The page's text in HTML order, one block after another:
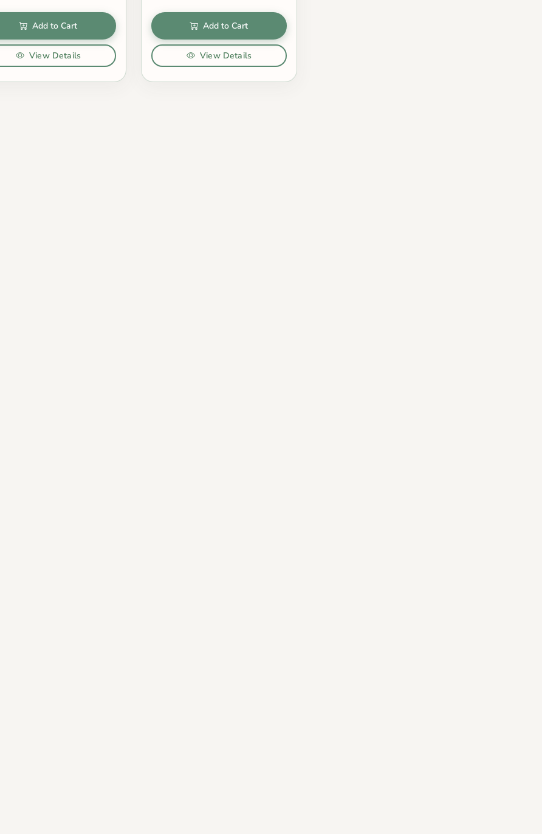
Add to Cart
View Details
Add to Cart
View Details